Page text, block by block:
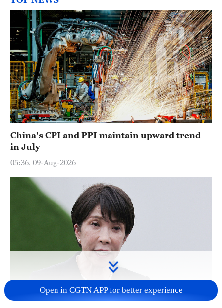
China's CPI and PPI maintain upward trend
in July
05:36, 09-Aug-2026
Japanese PM repeats ambiguous stance on
Open in CGTN APP for better experience